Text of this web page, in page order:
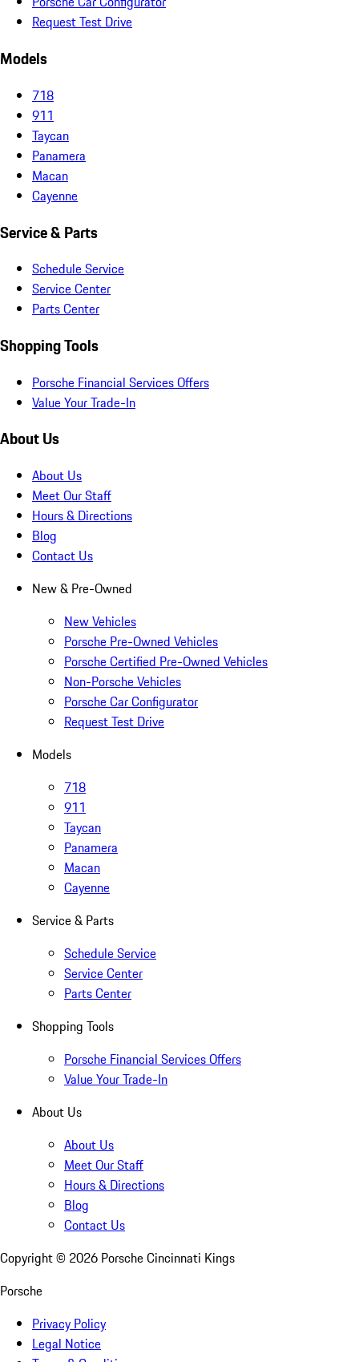
Request Test Drive
Models
718
911
Taycan
Panamera
Macan
Cayenne
Service & Parts
Schedule Service
Service Center
Parts Center
Shopping Tools
Porsche Financial Services Offers
Value Your Trade-In
About Us
About Us
Meet Our Staff
Hours & Directions
Blog
Contact Us
New & Pre-Owned
New Vehicles
Porsche Pre-Owned Vehicles
Porsche Certified Pre-Owned Vehicles
Non-Porsche Vehicles
Porsche Car Configurator
Request Test Drive
Models
718
911
Taycan
Panamera
Macan
Cayenne
Service & Parts
Schedule Service
Service Center
Parts Center
Shopping Tools
Porsche Financial Services Offers
Value Your Trade-In
About Us
About Us
Meet Our Staff
Hours & Directions
Blog
Contact Us
Copyright © 2026 Porsche Cincinnati Kings
Porsche
Privacy Policy
Legal Notice